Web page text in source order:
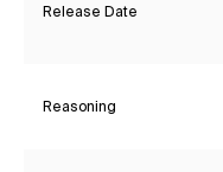
Release Date
Reasoning